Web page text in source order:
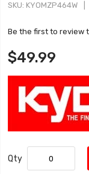
SKU KYOMZP464W
Be the first to review
$49.99
Qty